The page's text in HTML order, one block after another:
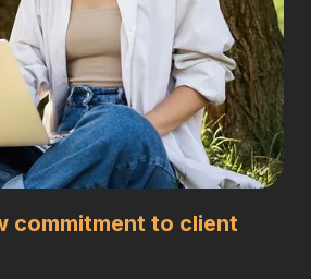
commitment to client